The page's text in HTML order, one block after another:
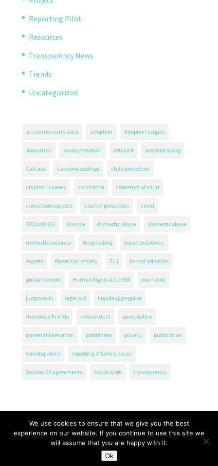
Reporting Pilot
Resources
Transparency News
Trends
Uncategorized
access to courts data adoption Adoption targets
alienation anonymisation Article 8 assisted dying
Cafcass care proceedings child protection
children's views committal contempt of court
correctionrequests court of protection covid
CPConf2016 divorce domestic abuse domesticabuse
domestic violence drug testing Expert Evidence.
experts financial remedy FLJ forced adoption
guidancenote Human Rights Act 1998 journalist
judgments legal aid legalbloggingpilot
mckenzie friends misconduct open justice
parental alienation pathfinder privacy publication
remotejustice reporting of family cases
Section 20 agreements social work transparency
The Transparency Project, Charity Number 1161471.
We use cookies to ensure that we give you the best
experience on our website. If you continue to use this site we
will assume that you are happy with it.
Ok